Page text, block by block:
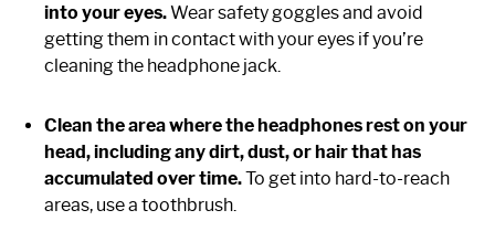
into your eyes.Wear safety goggles and avoid
getting them in contact with your eyes if you’re
cleaning the headphone jack.
Clean the area where the headphones rest on your
head, including any dirt, dust, or hair that has
accumulated over time.To get into hard-to-reach
areas, use a toothbrush.